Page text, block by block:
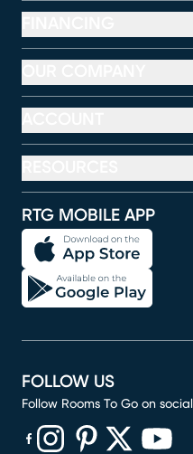
RTG MOBILE APP
FOLLOW US
Follow Rooms To Go on